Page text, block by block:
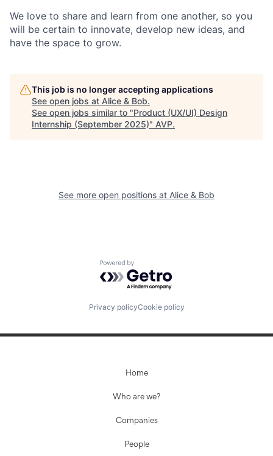
We love to share and learn from one another, so you
will be certain to innovate, develop new ideas, and
have the space to grow.
This job is no longer accepting applications
See open jobs at Alice & Bob.
See open jobs similar to "Product (UX/UI) Design
Internship (September 2025)" AVP.
See more open positions at Alice & Bob
Powered by Getro.com
Privacy policyCookie policy
Home
Who are we?
Companies
People